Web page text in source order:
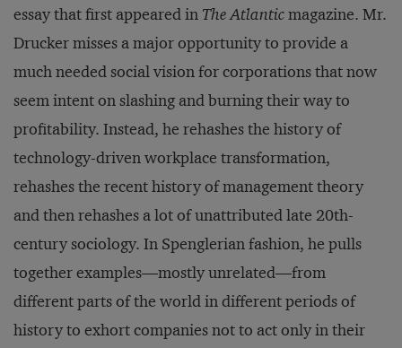
essay that first appeared in The Atlanticmagazine. Mr.
Drucker misses a major opportunity to provide a
much needed social vision for corporations that now
seem intent on slashing and burning their way to
profitability. Instead, he rehashes the history of
technology-driven workplace transformation,
rehashes the recent history of management theory
and then rehashes a lot of unattributed late 20th-
century sociology. In Spenglerian fashion, he pulls
together examples—mostly unrelated—from
different parts of the world in different periods of
history to exhort companies not to act only in their